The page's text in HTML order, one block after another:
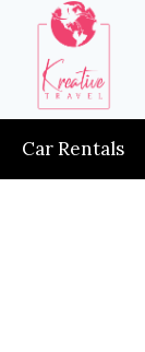
Car Rentals